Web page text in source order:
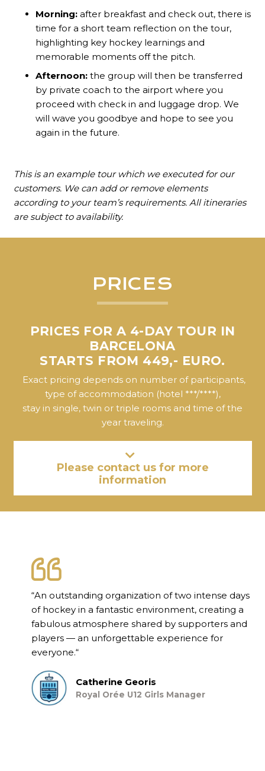
Morning: after breakfast and check out, there is
time for a short team reflection on the tour,
highlighting key hockey learnings and
memorable moments off the pitch.
Afternoon: the group will then be transferred
by private coach to the airport where you
proceed with check in and luggage drop. We
will wave you goodbye and hope to see you
again in the future.
This is an example tour which we executed for our
customers. We can add or remove elements
according to your team’s requirements. All itineraries
are subject to availability.
PRICES
PRICES FOR A 4-DAY TOUR IN
BARCELONA
STARTS FROM 449,- EURO.
Exact pricing depends on number of participants,
type of accommodation (hotel ***/****),
stay in single, twin or triple rooms and time of the
year traveling.
Please contact us for more
information
“An outstanding organization of two intense days
of hockey in a fantastic environment, creating a
fabulous atmosphere shared by supporters and
players — an unforgettable experience for
everyone.“
Catherine Georis
Royal Orée U12 Girls Manager